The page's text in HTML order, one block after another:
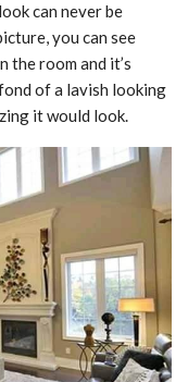
can never be
you can see
the room and it’s
of a lavish looking
it would look.